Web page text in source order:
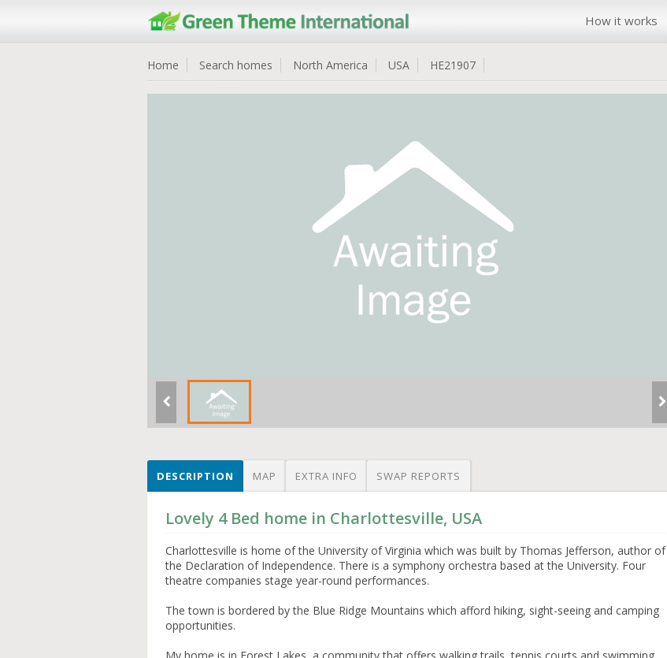
How it works
Home Search homes North America USA HE21907
DESCRIPTION MAP EXTRA INFO SWAP REPORTS
Lovely 4 Bed home in Charlottesville, USA
Charlottesville is home of the University of Virginia which was built by Thomas Jefferson, author of
the Declaration of Independence. There is a symphony orchestra based at the University. Four
theatre companies stage year-round performances.
The town is bordered by the Blue Ridge Mountains which afford hiking, sight-seeing and camping
opportunities.